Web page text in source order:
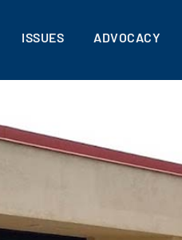
ISSUES ADVOCACY